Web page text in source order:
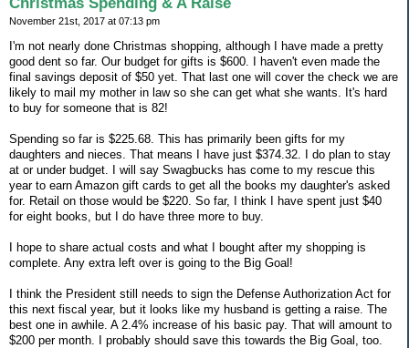
November 21st, 2017 at 07:13 pm
I'm not nearly done Christmas shopping, although I have made a pretty
good dent so far. Our budget for gifts is $600. I haven't even made the
final savings deposit of $50 yet. That last one will cover the check we are
likely to mail my mother in law so she can get what she wants. It's hard
to buy for someone that is 82!
Spending so far is $225.68. This has primarily been gifts for my
daughters and nieces. That means I have just $374.32. I do plan to stay
at or under budget. I will say Swagbucks has come to my rescue this
year to earn Amazon gift cards to get all the books my daughter's asked
for. Retail on those would be $220. So far, I think I have spent just $40
for eight books, but I do have three more to buy.
I hope to share actual costs and what I bought after my shopping is
complete. Any extra left over is going to the Big Goal!
I think the President still needs to sign the Defense Authorization Act for
this next fiscal year, but it looks like my husband is getting a raise. The
best one in awhile. A 2.4% increase of his basic pay. That will amount to
$200 per month. I probably should save this towards the Big Goal, too.